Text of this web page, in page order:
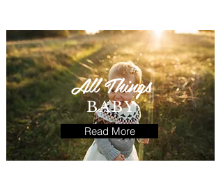
BABY
All Things
Read More